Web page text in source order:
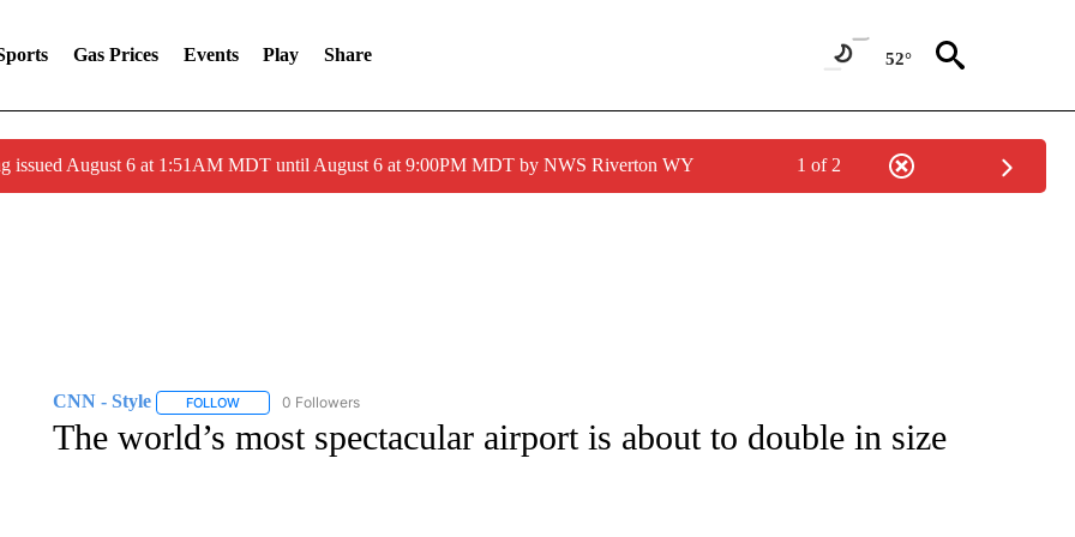
Gas Prices Events Play Share 52°
issued August 6 at 1:51AM MDT until August 6 at 9:00PM MDT by NWS Riverton WY 1 of 2
CNN - Style FOLLOWFOLLOW "CNN - STYLE" TO RECEIVE NOTIFICATIONS ABOUT NEW PAGES ON "CNN - STYLE".
0 Followers
The world’s most spectacular airport is about to double in size